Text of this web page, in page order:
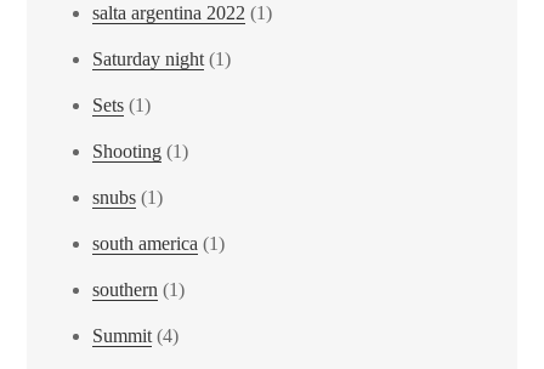
salta argentina 2022 (1)
Saturday night (1)
Sets (1)
Shooting (1)
snubs (1)
south america (1)
southern (1)
Summit (4)